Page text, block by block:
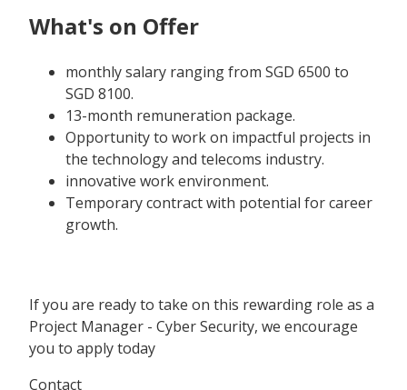
What's on Offer
monthly salary ranging from SGD 6500 to
SGD 8100.
13-month remuneration package.
Opportunity to work on impactful projects in
the technology and telecoms industry.
innovative work environment.
Temporary contract with potential for career
growth.
If you are ready to take on this rewarding role as a
Project Manager - Cyber Security, we encourage
you to apply today
Contact